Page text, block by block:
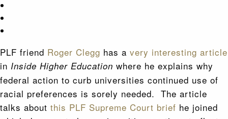
PLF friend Roger Clegg has a very interesting article
in Inside Higher Education where he explains why
federal action to curb universities continued use of
racial preferences is sorely needed. The article
talks about this PLF Supreme Court brief he joined